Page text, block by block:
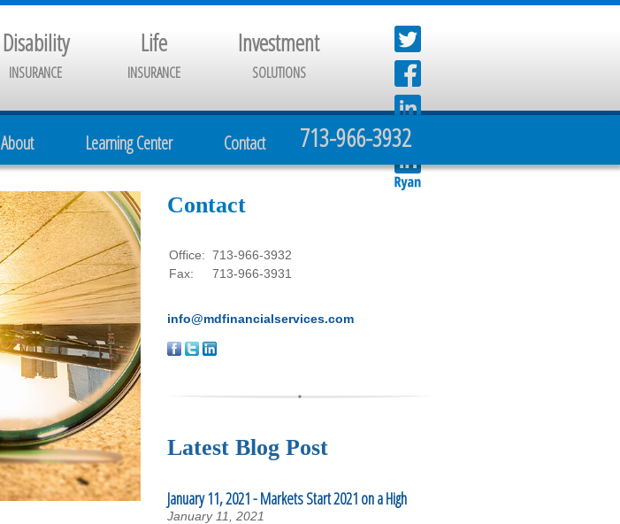
Disability
INSURANCE
Life
INSURANCE
Investment
SOLUTIONS
713-966-3932
About Learning Center Contact
Contact
Office: 713-966-3932
Fax:
713-966-3931
info@mdfinancialservices.com
Latest Blog Post
January 11, 2021 - Markets Start 2021 on a High
January 11, 2021